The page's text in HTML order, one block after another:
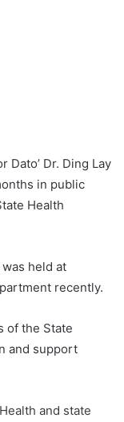
Dato’ Dr. Ding Lay
in public
Health
held at
recently.
of the State
and support
and state